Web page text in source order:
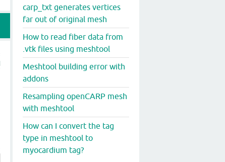
carp_txt generates vertices
far out of original mesh
How to read fiber data from
.vtk files using meshtool
Meshtool building error with
addons
Resampling openCARP mesh
with meshtool
How can I convert the tag
type in meshtool to
myocardium tag?